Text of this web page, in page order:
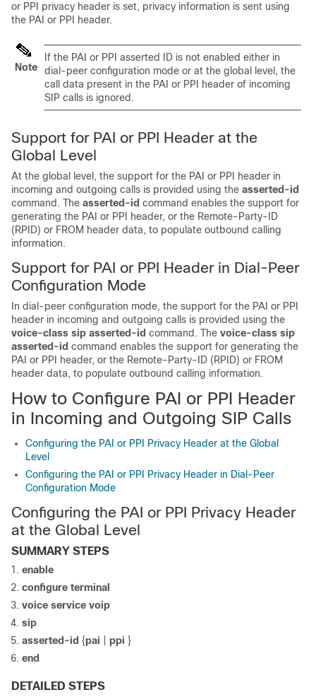
or PPI privacy header is set, privacy information is sent using
the PAI or PPI header.
Note
If the PAI or PPI asserted ID is not enabled either in
dial-peer configuration mode or at the global level, the
call data present in the PAI or PPI header of incoming
SIP calls is ignored.
Support for PAI or PPI Header at the
Global Level
At the global level, the support for the PAI or PPI header in
incoming and outgoing calls is provided using the asserted-id
command. The asserted-id command enables the support for
generating the PAI or PPI header, or the Remote-Party-ID
(RPID) or FROM header data, to populate outbound calling
information.
Support for PAI or PPI Header in Dial-Peer
Configuration Mode
In dial-peer configuration mode, the support for the PAI or PPI
header in incoming and outgoing calls is provided using the
voice-class sip asserted-id command. The voice-class sip
asserted-id command enables the support for generating the
PAI or PPI header, or the Remote-Party-ID (RPID) or FROM
header data, to populate outbound calling information.
How to Configure PAI or PPI Header
in Incoming and Outgoing SIP Calls
Configuring the PAI or PPI Privacy Header at the Global
Level
Configuring the PAI or PPI Privacy Header in Dial-Peer
Configuration Mode
Configuring the PAI or PPI Privacy Header
at the Global Level
SUMMARY STEPS
enable
configure terminal
voice service voip
sip
asserted-id {pai ppi }
end
DETAILED STEPS